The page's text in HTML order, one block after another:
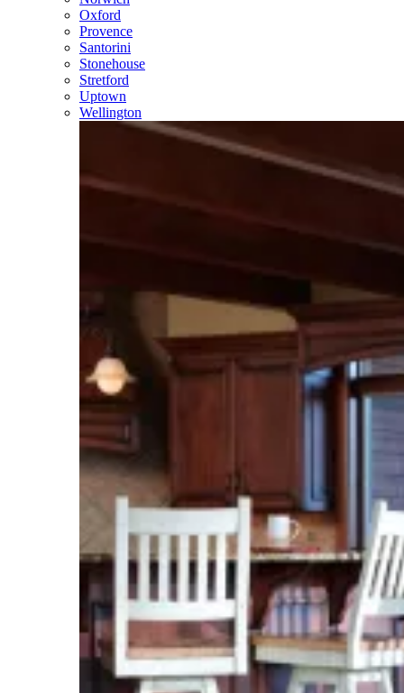
Oxford
Provence
Santorini
Stonehouse
Stretford
Uptown
Wellington